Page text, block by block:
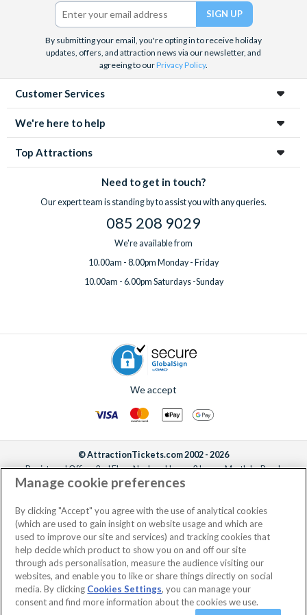
We look forward to being of service to you.
By submitting your email, you're opting in to receive holiday
updates, offers, and attraction news via our newsletter, and
agreeing to ourPrivacy Policy.
Customer Services
We're here to help
Top Attractions
Need to get in touch?
Our expert team is standing by to assist you with any queries.
085 208 9029
We're available from
10.00am - 8.00pm Monday - Friday
10.00am - 6.00pm Saturdays -Sunday
We accept
© AttractionTickets.com 2002 - 2026
Registered Office: 2nd Floor Nucleus House, 2 Lower Mortlake Road,
Richmond, United Kingdom, TW9 2JA.
the owners of UK Trademark Registration Nos. 3427114 and 3427117.
Registered in England with registered number 4390984 and VAT Number
795922965.
Manage cookie preferences
By clicking "Accept" you agree with the use of analytical cookies
(which are used to gain insight on website usage and which are
used to improve our site and services) and tracking cookies that
help decide which product to show you on and off our site
through ads personalisation, measure the audience visiting our
websites, and enable you to like or share things directly on social
media. By clicking Cookies Settings, you can manage your
consent and find more information about the cookies we use.